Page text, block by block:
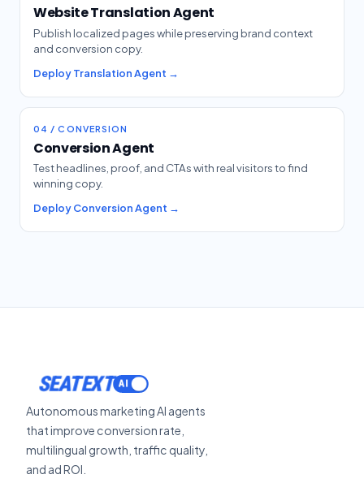
Website Translation Agent
Publish localized pages while preserving brand context
and conversion copy.
Deploy Translation Agent →
04 / CONVERSION
Conversion Agent
Test headlines, proof, and CTAs with real visitors to find
winning copy.
Deploy Conversion Agent →
SEATEXT
Autonomous marketing AI agents
that improve conversion rate,
multilingual growth, traffic quality,
and ad ROI.